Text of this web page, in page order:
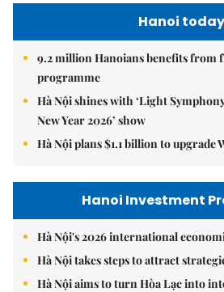
Hanoi today
9.2 million Hanoians benefits from
programme
Hà Nội shines with ‘Light
New Year 2026’ show
Hà Nội plans $1.1 billion to upgrade
Hanoi Investment
Hà Nội's 2026 international
Hà Nội takes steps to attract
Hà Nội aims to turn Hòa Lạc into